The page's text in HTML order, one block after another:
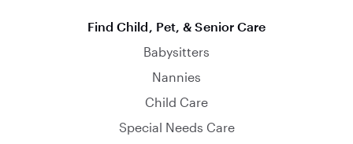
Find Child, Pet, & Senior Care
Babysitters
Nannies
Child Care
Special Needs Care